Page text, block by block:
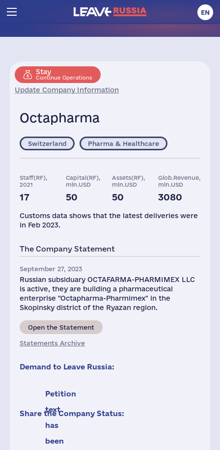
EN
Stay
Continue Operations
Update Company Information
Octapharma
Switzerland Pharma & Healthcare
Staff(RF),
2021
17
Capital(RF),
mln.USD
50
Assets(RF),
mln.USD
50
Glob.Revenue,
mln.USD
3080
Customs data shows that the latest deliveries were
in Feb 2023.
The Company Statement
September 27, 2023
Russian subsiduary OCTAFARMA-PHARMIMEX LLC
is active, they are building a pharmaceutical
enterprise "Octapharma-Pharmimex" in the
Skopinsky district of the Ryazan region.
Open the Statement
Statements Archive
Demand to Leave Russia:
Petition
text
has
been
Share the Company Status: